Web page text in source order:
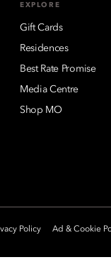
EXPLORE
Gift Cards
Residences
Best Rate Promise
Media Centre
Shop MO
Policy Ad & Cookie